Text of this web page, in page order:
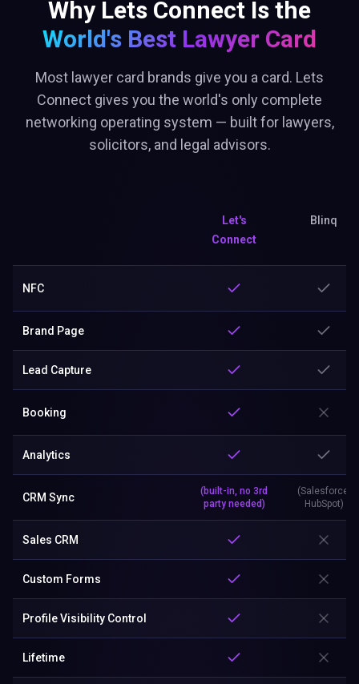
Why Lets Connect Is the
World's Best Lawyer Card
Most lawyer card brands give you a card. Lets
Connect gives you the world's only complete
networking operating system — built for lawyers,
solicitors, and legal advisors.
Let's
Connect
Blinq
NFC
Brand Page
Lead Capture
Booking
Analytics
CRM Sync
(built-in, no 3rd
party needed)
(Salesforce,
HubSpot)
Sales CRM
Custom Forms
Profile Visibility Control
Lifetime